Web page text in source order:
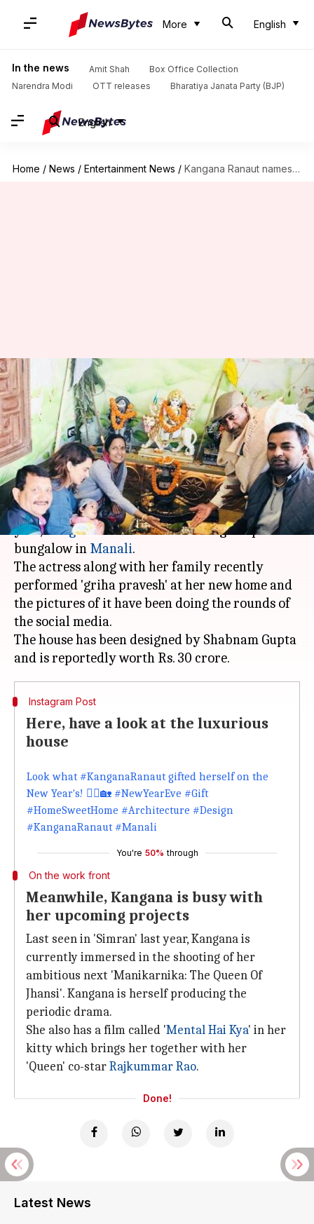
More English
In the news Amit Shah
Box Office Collection
Narendra Modi
OTT releases Bharatiya Janata Party (BJP)
English
Home / News / Entertainment News / Kangana Ranaut names her new plush Manali abode Kartik Niwas
Kangana Ranaut names her
new plush Manali abode Kartik
Niwas
By Mudit Bhatnagar Mar 16, 2018 06:16 pm
What's the story
After she got herself a new house in Mumbai last
year,Kangana Ranauthas now bought a plush
bungalow in Manali.
The actress along with her family recently
performed 'griha pravesh' at her new home and
the pictures of it have been doing the rounds of
the social media.
The house has been designed by Shabnam Gupta
Instagram Post
Here, have a look at the luxurious
house
‪Look what #KanganaRanaut gifted herself on the
New Year's! 💁‍♀️🏡‬ #NewYearEve #Gift
#HomeSweetHome #Architecture #Design
#KanganaRanaut #Manali
You're 50% through
On the work front
Meanwhile, Kangana is busy with
her upcoming projects
Last seen in 'Simran' last year, Kangana is
currently immersed in the shooting of her
ambitious next 'Manikarnika: The Queen Of
Jhansi'. Kangana is herself producing the
periodic drama.
She also has a film called 'Mental Hai Kya' in her
kitty which brings her together with her
'Queen' co-starRajkummar Rao.
Done!
Latest News